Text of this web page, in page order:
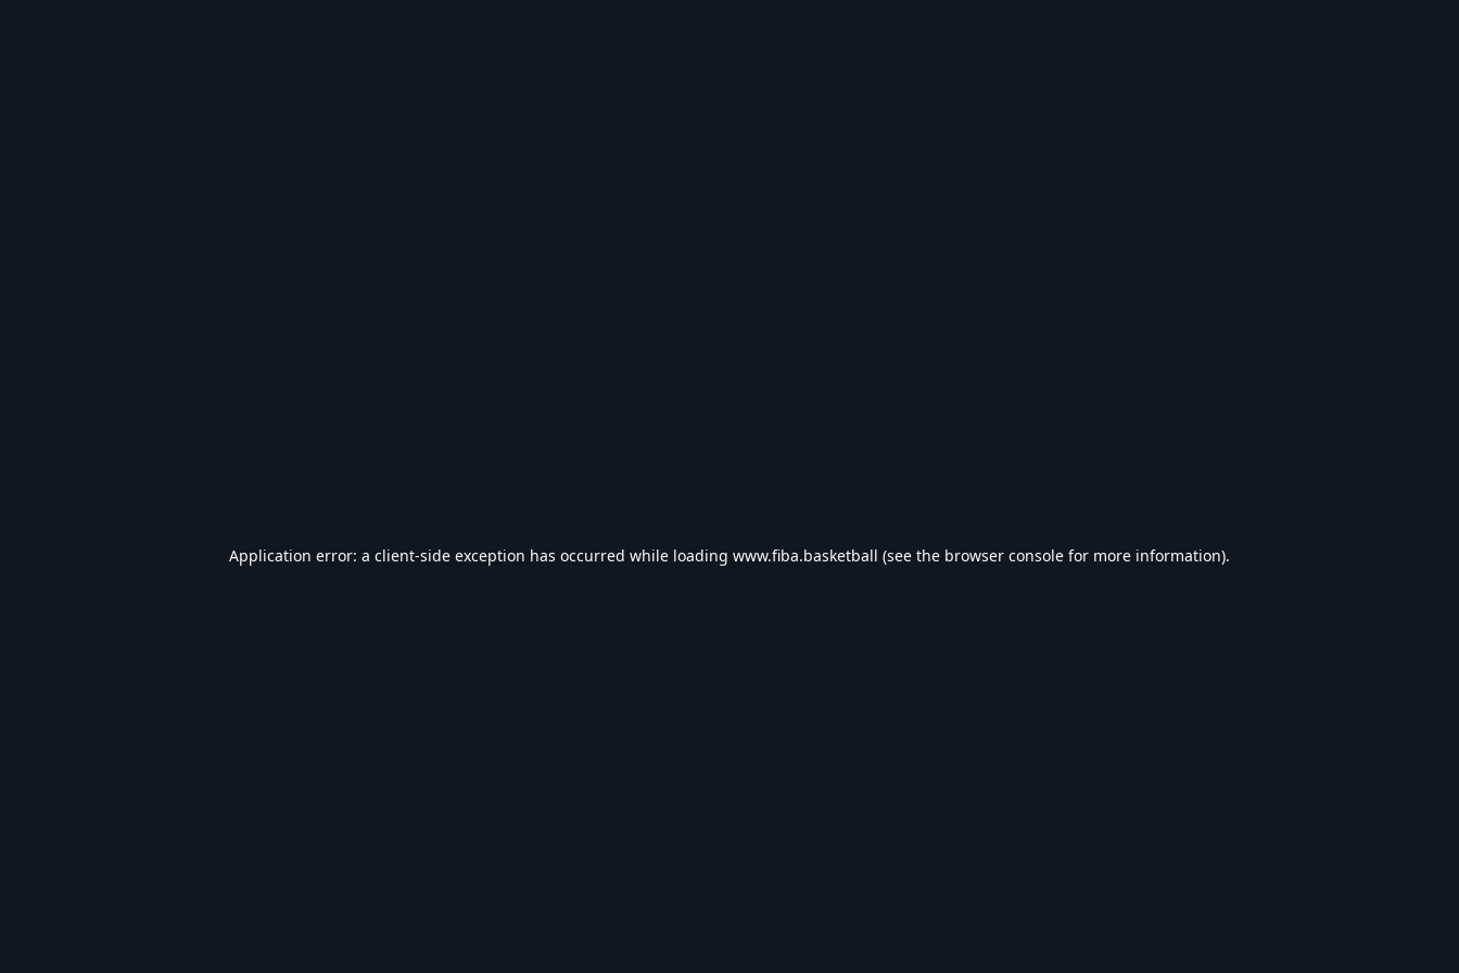
Application error: a client-side exception has occurred while loading www.fiba.basketball (see the browser console for more information).